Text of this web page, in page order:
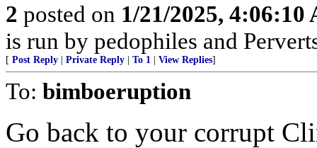
2 posted on 1/21/2025, 4:06:10
is run by pedophiles and
[ Post Reply Private Reply To 1 View Replies]
To: bimboeruption
Go back to your corrupt